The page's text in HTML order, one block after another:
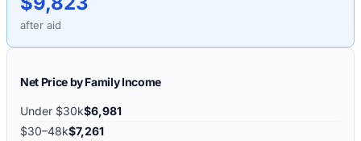
after aid
Net Price by Family Income
Under $30k$6,981
$30–48k$7,261